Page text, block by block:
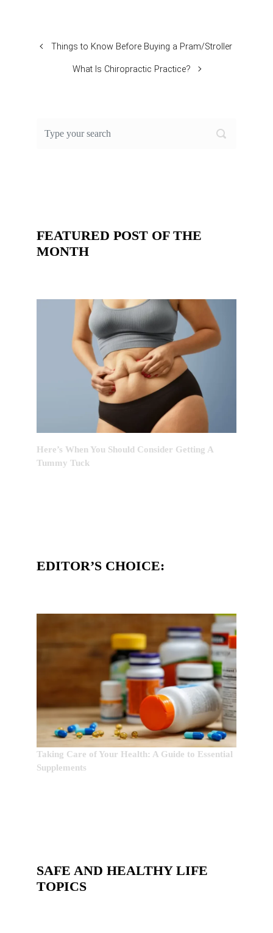
Things to Know Before Buying a Pram/Stroller
What Is Chiropractic Practice?
FEATURED POST OF THE
MONTH
Here’s When You Should Consider Getting A
Tummy Tuck
EDITOR’S CHOICE:
Taking Care of Your Health: A Guide to Essential
Supplements
SAFE AND HEALTHY LIFE
TOPICS